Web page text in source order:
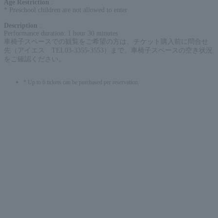
Age Restriction
* Preschool children are not allowed to enter
Description
Performance duration: 1 hour 30 minutes
車椅子スペースでの観覧をご希望の方は、チケット購入前に問合せ
先（アイエス TEL03-3355-3553）まで、車椅子スペースの空き状況
をご確認ください。
* Up to 6 tickets can be purchased per reservation.